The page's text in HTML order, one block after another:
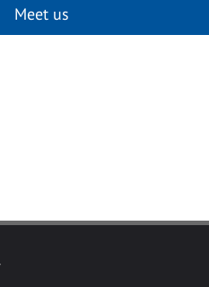
Meet us